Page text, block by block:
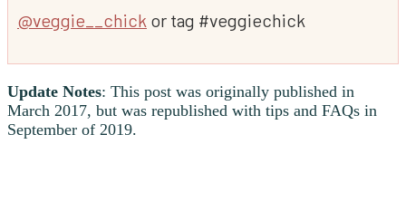
@veggie__chick or tag #veggiechick
Update Notes: This post was originally published in
March 2017, but was republished with tips and FAQs in
September of 2019.